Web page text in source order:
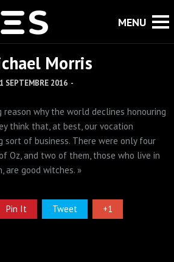
Morris
1 SEPTEMBRE 2016 -
reason why the world declines honouring
think that, at best, our vocation
sort of business. There were only four
Oz, and two of them, those who live in
are good witches. »
Pin It Tweet +1